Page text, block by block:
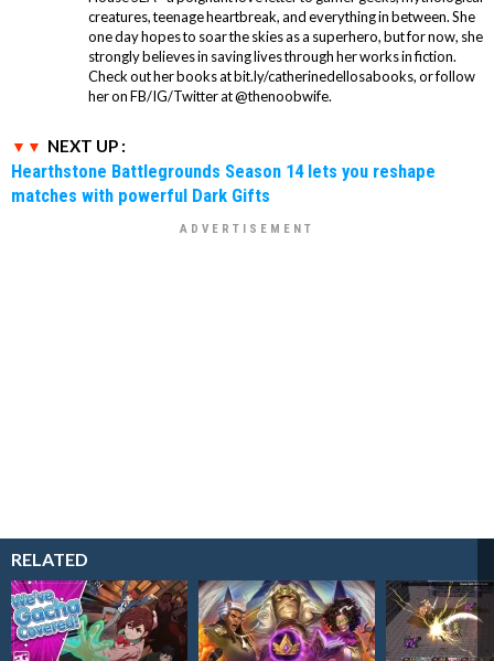
creatures, teenage heartbreak, and everything in between. She
one day hopes to soar the skies as a superhero, but for now, she
strongly believes in saving lives through her works in fiction.
Check out her books at bit.ly/catherinedellosabooks, or follow
her on FB/IG/Twitter at @thenoobwife.
NEXT UP :
Hearthstone Battlegrounds Season 14 lets you reshape
matches with powerful Dark Gifts
RELATED